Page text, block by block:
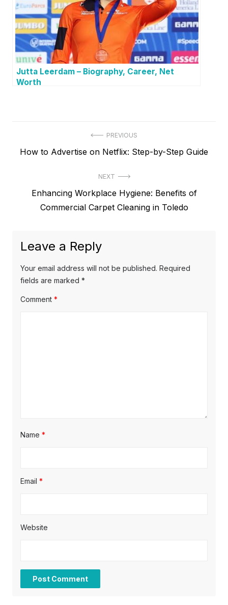
Jutta Leerdam – Biography, Career, Net
Worth
PREVIOUS
P
s
p
o
s
How to Advertise on Netflix: Step-by-Step Guide
NEXT
o
Enhancing Workplace Hygiene: Benefits of
Commercial Carpet Cleaning in Toledo
Leave a Reply
Your email address will not be published. Required
fields are marked *
Comment *
Name *
Email *
Website